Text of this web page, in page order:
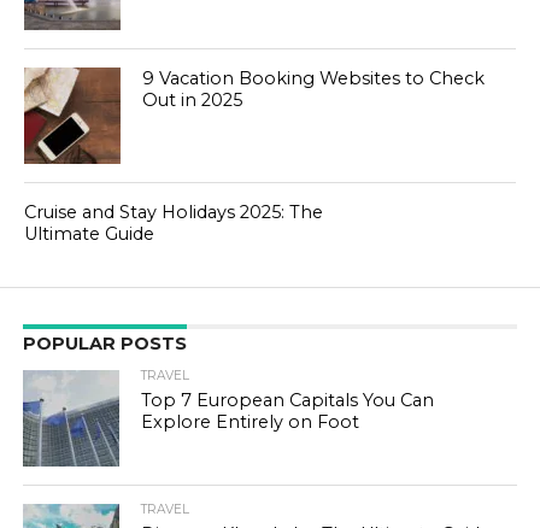
9 Vacation Booking Websites to Check
Out in 2025
Cruise and Stay Holidays 2025: The
Ultimate Guide
POPULAR POSTS
TRAVEL
Top 7 European Capitals You Can
Explore Entirely on Foot
TRAVEL